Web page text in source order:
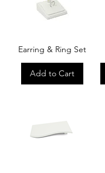
Earring & Ring Set
Add to Cart